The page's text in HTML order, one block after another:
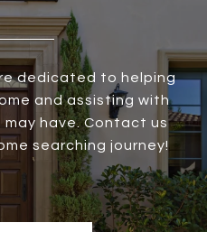
dedicated to helping
and assisting with
have. Contact us
searching journey!